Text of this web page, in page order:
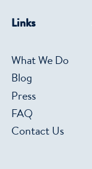
Links
What We Do
Blog
Press
FAQ
Contact Us